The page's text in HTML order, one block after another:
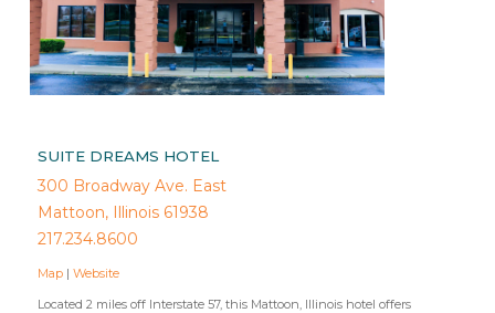
SUITE DREAMS HOTEL
300 Broadway Ave. East
Mattoon, Illinois 61938
217.234.8600
Map |Website
Located 2 miles off Interstate 57, this Mattoon, Illinois hotel offers